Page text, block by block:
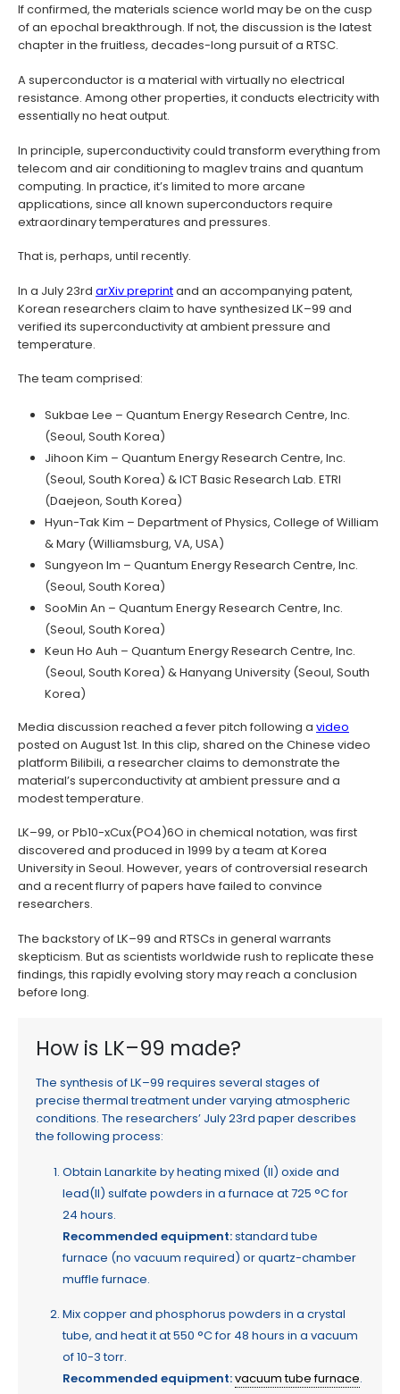
If confirmed, the materials science world may be on the cusp
of an epochal breakthrough. If not, the discussion is the latest
chapter in the fruitless, decades-long pursuit of a RTSC.
A superconductor is a material with virtually no electrical
resistance. Among other properties, it conducts electricity with
essentially no heat output.
In principle, superconductivity could transform everything from
telecom and air conditioning to maglev trains and quantum
computing. In practice, it’s limited to more arcane
applications, since all known superconductors require
extraordinary temperatures and pressures.
That is, perhaps, until recently.
In a July 23rd arXiv preprintand an accompanying patent,
Korean researchers claim to have synthesized LK–99 and
verified its superconductivity at ambient pressure and
temperature.
The team comprised:
Sukbae Lee – Quantum Energy Research Centre, Inc.
(Seoul, South Korea)
Jihoon Kim – Quantum Energy Research Centre, Inc.
(Seoul, South Korea) & ICT Basic Research Lab. ETRI
(Daejeon, South Korea)
Hyun-Tak Kim – Department of Physics, College of William
& Mary (Williamsburg, VA, USA)
Sungyeon Im – Quantum Energy Research Centre, Inc.
(Seoul, South Korea)
SooMin An – Quantum Energy Research Centre, Inc.
(Seoul, South Korea)
Keun Ho Auh – Quantum Energy Research Centre, Inc.
(Seoul, South Korea) & Hanyang University (Seoul, South
Korea)
Media discussion reached a fever pitch following a video
posted on August 1st. In this clip, shared on the Chinese video
platform Bilibili, a researcher claims to demonstrate the
material’s superconductivity at ambient pressure and a
modest temperature.
LK–99, or Pb10-xCux(PO4)6O in chemical notation, was first
discovered and produced in 1999 by a team at Korea
University in Seoul. However, years of controversial research
and a recent flurry of papers have failed to convince
researchers.
The backstory of LK–99 and RTSCs in general warrants
skepticism. But as scientists worldwide rush to replicate these
findings, this rapidly evolving story may reach a conclusion
before long.
How is LK–99 made?
The synthesis of LK–99 requires several stages of
precise thermal treatment under varying atmospheric
conditions. The researchers’ July 23rd paper describes
the following process:
Obtain Lanarkite by heating mixed (II) oxide and
lead(II) sulfate powders in a furnace at 725 °C for
24 hours.
Recommended equipment:standard tube
furnace (no vacuum required) or quartz-chamber
muffle furnace.
Mix copper and phosphorus powders in a crystal
tube, and heat it at 550 °C for 48 hours in a vacuum
of 10-3 torr.
Recommended equipment:vacuum tube furnace.